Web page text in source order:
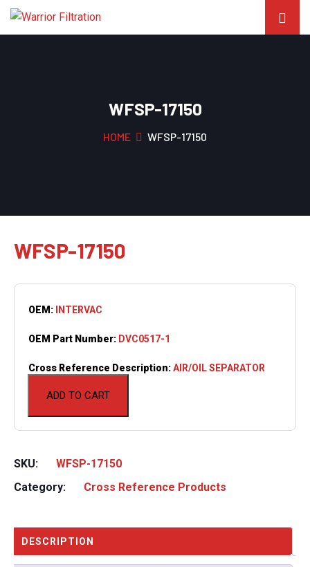
WFSP-17150
HOME WFSP-17150
WFSP-17150
ADD TO CART
OEM: INTERVAC
OEM Part Number: DVC0517-1
Cross Reference Description:AIR/OIL SEPARATOR
SKU:
WFSP-17150
Category:
Cross Reference Products
DESCRIPTION